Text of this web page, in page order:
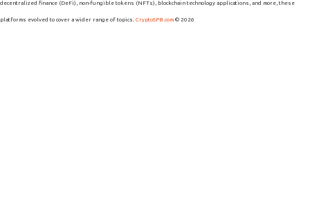
decentralized finance (DeFi), non-fungible tokens (NFTs), blockchain technology applications, and more, these
platforms evolved to cover a wider range of topics. CryptoSPB.com © 2026